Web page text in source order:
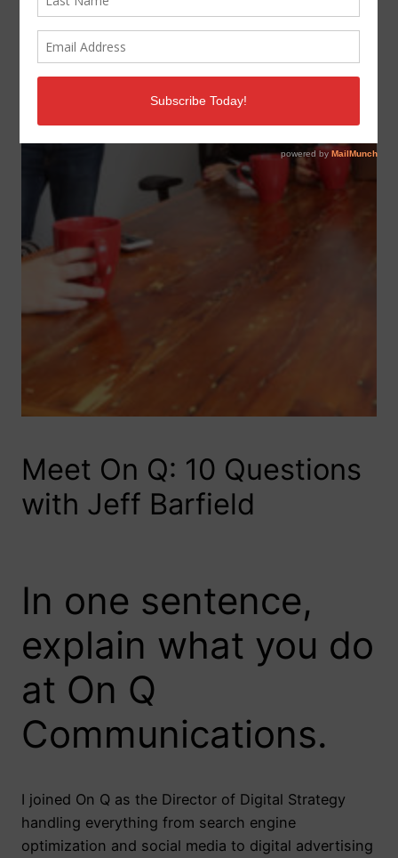
Meet On Q: 10 Questions
with Jeff Barfield
In one sentence,
explain what you do
at On Q
Communications.
I joined On Q as the Director of Digital Strategy
handling everything from search engine
optimization and social media to digital advertising